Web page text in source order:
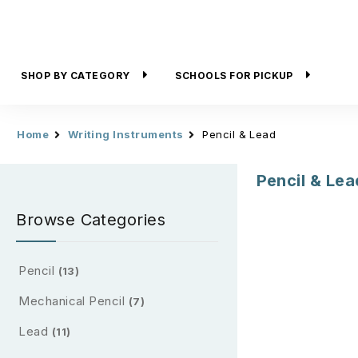
SHOP BY CATEGORY SCHOOLS FOR PICKUP
Home Writing Instruments Pencil & Lead
Browse Categories
Pencil (13)
Mechanical Pencil (7)
Lead (11)
Pencil &